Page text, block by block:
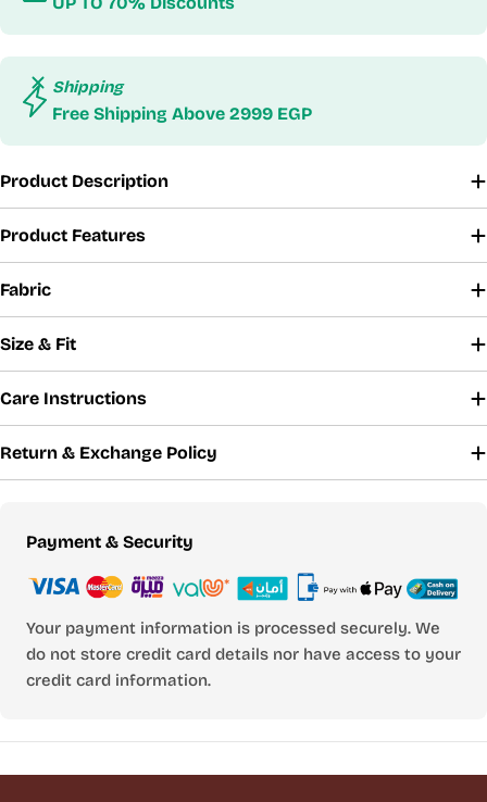
Shipping
Free Shipping Above 2999 EGP
Product Description
Product Features
Fabric
Size & Fit
Care Instructions
Return & Exchange Policy
Payment & Security
Payment
Your payment information is processed securely. We
do not store credit card details nor have access to your
credit card information.